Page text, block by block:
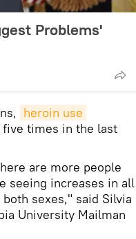
Problems'
heroin use
five times in the last
are more people
seeing increases in all
sexes," said Silvia
University Mailman